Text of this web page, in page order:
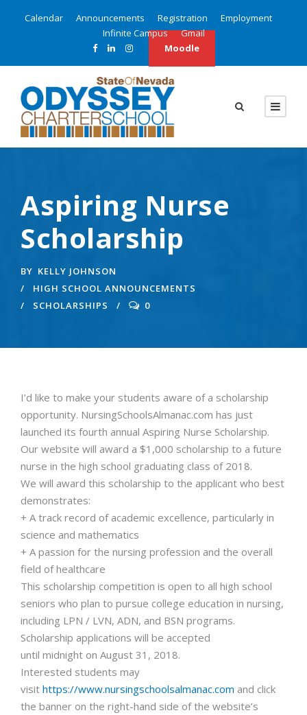
Calendar Announcements Registration
Employment
Infinite Campus
Gmail
Moodle
Aspiring Nurse
Scholarship
BY KELLY JOHNSON
HIGH SCHOOL ANNOUNCEMENTS
SCHOLARSHIPS
0
I’d like to make your students aware of a scholarship
opportunity. NursingSchoolsAlmanac.com has just
launched its fourth annual Aspiring Nurse Scholarship.
Our website will award a $1,000 scholarship to a future
nurse in the high school graduating class of 2018.
We will award this scholarship to the applicant who best
demonstrates:
+ A track record of academic excellence, particularly in
science and mathematics
+ A passion for the nursing profession and the overall
field of healthcare
This scholarship competition is open to all high school
seniors who plan to pursue college education in nursing,
including LPN / LVN, ADN, and BSN programs.
Scholarship applications will be accepted
until midnight on August 31, 2018.
Interested students may
visit https://www.nursingschoolsalmanac.com and click
the banner on the right-hand side of the website’s